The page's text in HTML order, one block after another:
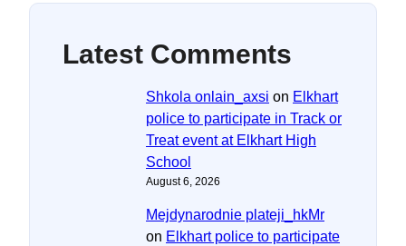
Latest Comments
Shkola onlain_axsi on Elkhart
police to participate in Track or
Treat event at Elkhart High
School
August 6, 2026
Mejdynarodnie plateji_hkMr
on Elkhart police to participate